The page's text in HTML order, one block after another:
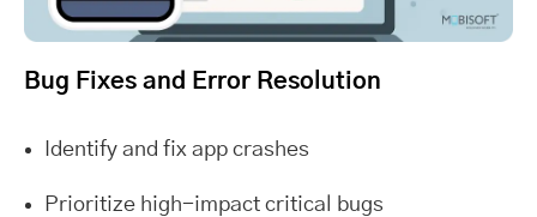
Bug Fixes and Error Resolution
Identify and fix app crashes
Prioritize high-impact critical bugs